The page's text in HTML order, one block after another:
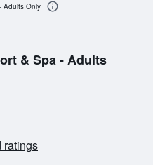
& Spa - Adults
ratings
Adults Only